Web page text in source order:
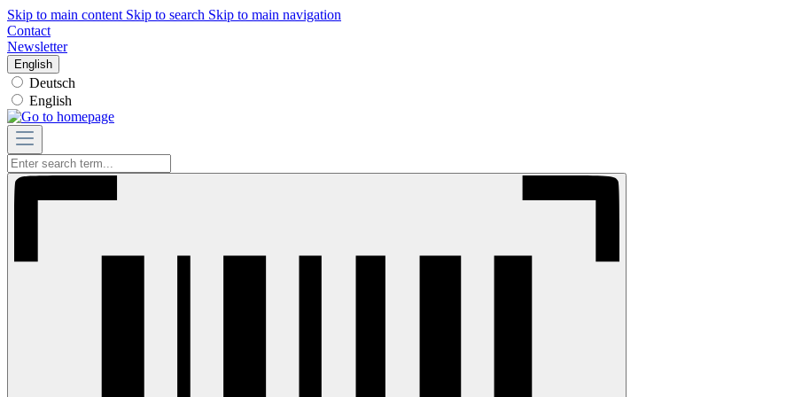
Skip to main content Skip to search Skip to main navigation
Contact
Newsletter
English
Deutsch
English